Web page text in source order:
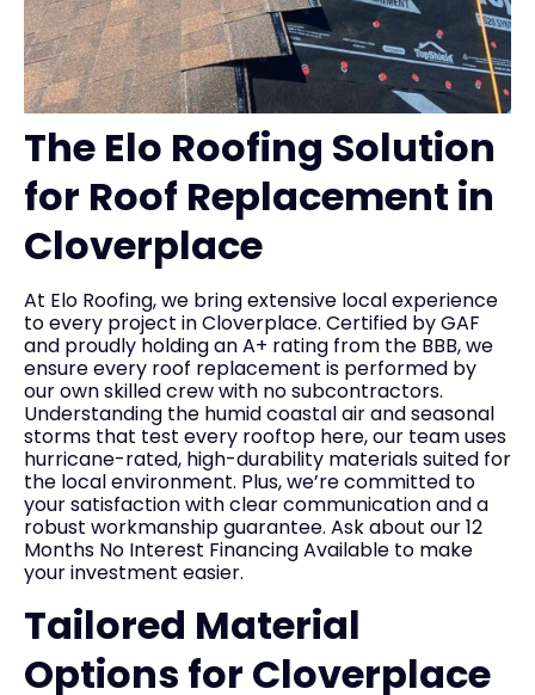
The Elo Roofing Solution
for Roof Replacement in
Cloverplace
At Elo Roofing, we bring extensive local experience
to every project in Cloverplace. Certified by GAF
and proudly holding an A+ rating from the BBB, we
ensure every roof replacement is performed by
our own skilled crew with no subcontractors.
Understanding the humid coastal air and seasonal
storms that test every rooftop here, our team uses
hurricane-rated, high-durability materials suited for
the local environment. Plus, we’re committed to
your satisfaction with clear communication and a
robust workmanship guarantee. Ask about our 12
Months No Interest Financing Available to make
your investment easier.
Tailored Material
Options for Cloverplace